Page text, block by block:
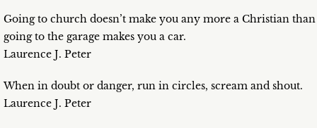
Going to church doesn’t make you any more a Christian than
going to the garage makes you a car.
Laurence J. Peter
When in doubt or danger, run in circles, scream and shout.
Laurence J. Peter